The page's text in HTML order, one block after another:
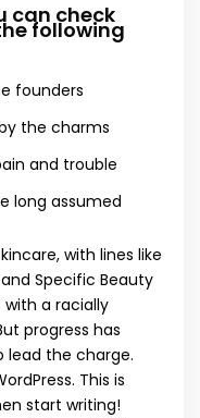
can check
following
founders
the charms
and trouble
long assumed
with lines like
and Specific Beauty
a racially
progress has
lead the charge.
This is
start writing!